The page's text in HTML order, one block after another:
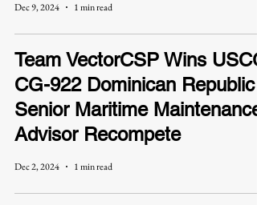
Dec 9, 2024 1 min read
Team VectorCSP Wins USCG
CG-922 Dominican Republic
Senior Maritime Maintenance
Advisor Recompete
Dec 2, 2024 1 min read